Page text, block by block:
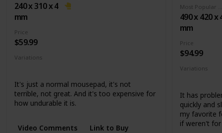
240 x 310 x 4
mm
Price
$59.99
Variations
It's just a normal mousepad, it's not
terrible, not great. And it's too expensive for
how undurable it is.
Video Comments Link to Buy
490 x 420 x
mm
Price
$94.99
Variations
It has
quickly and
my favorite
if weren't